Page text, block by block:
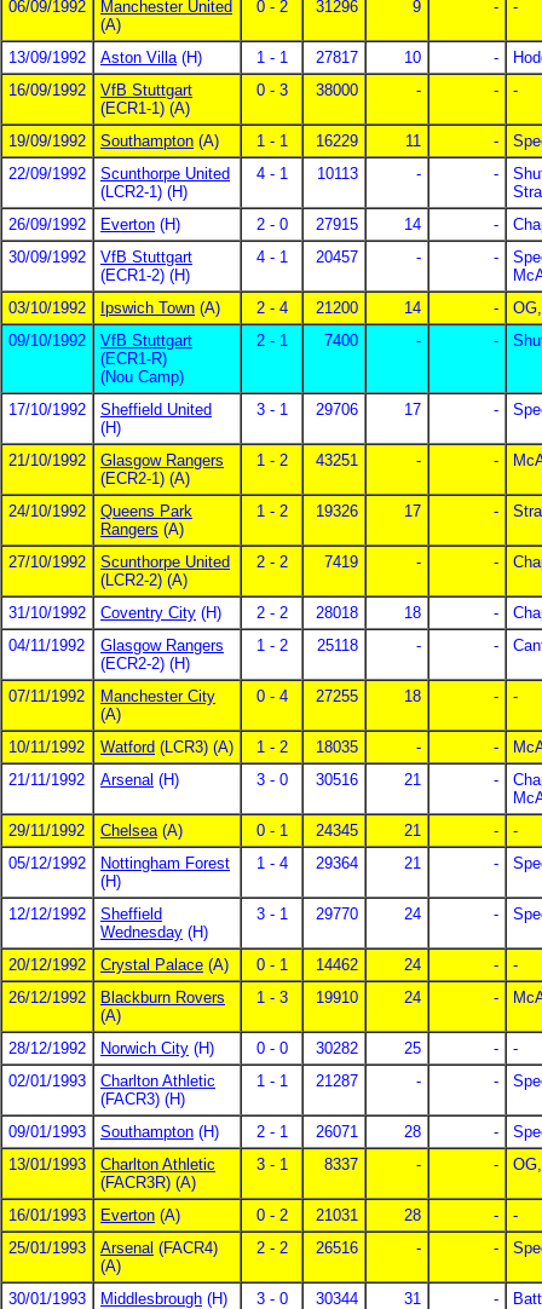
06/09/1992
Manchester United
(A)
0 - 2 31296 9 - -
13/09/1992 Aston Villa (H) 1 - 1 27817 10 -
16/09/1992
VfB Stuttgart
(ECR1-1) (A)
0 - 3 38000 - - -
19/09/1992 Southampton (A) 1 - 1 16229 11 -
22/09/1992
Scunthorpe United
(LCR2-1) (H)
4 - 1 10113 - -
26/09/1992
Everton (H) 2 - 0 27915 14 -
30/09/1992
VfB Stuttgart
(ECR1-2) (H)
4 - 1 20457 - -
03/10/1992
Ipswich Town (A) 2 - 4 21200 14 -
09/10/1992
VfB Stuttgart
(ECR1-R)
(Nou Camp)
2 - 1 7400 - -
17/10/1992
Sheffield United
(H)
3 - 1 29706 17 -
21/10/1992
Glasgow Rangers
(ECR2-1) (A)
1 - 2 43251 - -
24/10/1992
Queens Park
Rangers (A)
1 - 2 19326 17 -
27/10/1992
Scunthorpe United
(LCR2-2) (A)
2 - 2 7419 - -
31/10/1992 Coventry City (H) 2 - 2 28018 18 -
04/11/1992
Glasgow Rangers
(ECR2-2) (H)
1 - 2 25118 - -
07/11/1992
Manchester City
(A)
0 - 4 27255 18 - -
10/11/1992 Watford (LCR3) (A) 1 - 2 18035 - -
21/11/1992
Arsenal (H) 3 - 0 30516 21 -
29/11/1992
Chelsea (A) 0 - 1 24345 21 -
-
05/12/1992
Nottingham Forest
(H)
1 - 4 29364 21 -
12/12/1992
Sheffield
Wednesday (H)
3 - 1 29770 24 -
20/12/1992 Crystal Palace (A) 0 - 1 14462 24 -
-
26/12/1992
Blackburn Rovers
(A)
1 - 3 19910 24 -
28/12/1992 Norwich City (H) 0 - 0 30282 25 -
-
02/01/1993
Charlton Athletic
(FACR3) (H)
1 - 1 21287 - -
09/01/1993 Southampton (H) 2 - 1 26071 28 -
13/01/1993
Charlton Athletic
(FACR3R) (A)
3 - 1 8337 - -
16/01/1993 Everton (A) 0 - 2 21031 28 -
-
25/01/1993
Arsenal (FACR4)
(A)
2 - 2 26516 - -
30/01/1993 Middlesbrough (H) 3 - 0 30344 31 -